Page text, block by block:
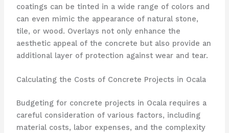
coatings can be tinted in a wide range of colors and
can even mimic the appearance of natural stone,
tile, or wood. Overlays not only enhance the
aesthetic appeal of the concrete but also provide an
additional layer of protection against wear and tear.
Calculating the Costs of Concrete Projects in Ocala
Budgeting for concrete projects in Ocala requires a
careful consideration of various factors, including
material costs, labor expenses, and the complexity